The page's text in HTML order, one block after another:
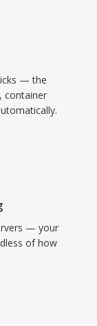
free and
and in
— the
container
— your
of how